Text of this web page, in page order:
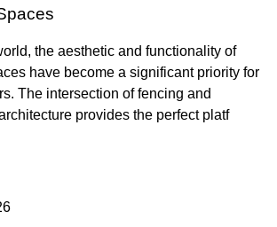
the aesthetic and functionality of
have become a significant priority for
The intersection of fencing and
provides the perfect platf